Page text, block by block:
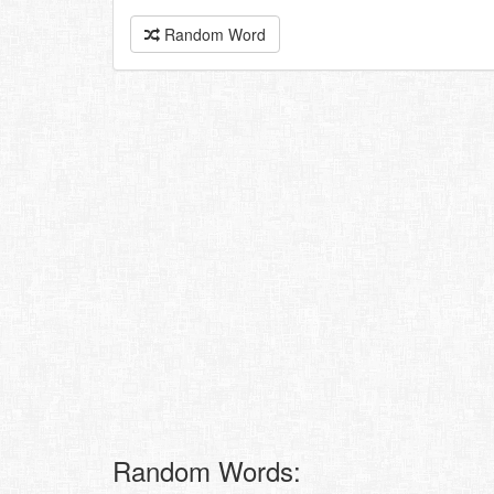
Random Word
Random Words: